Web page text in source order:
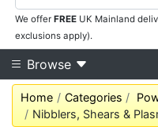
We offerFREE UK Mainland
exclusions apply).
Browse
Home Categories
Nibblers, Shears &